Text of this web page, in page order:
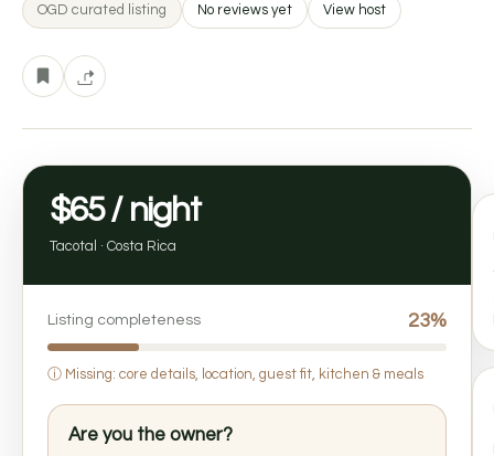
OGD curated listing
No reviews yet View host
$65 / night
Tacotal · Costa Rica
Listing completeness 23%
ⓘ Missing: core details, location, guest fit, kitchen & meals
Are you the owner?